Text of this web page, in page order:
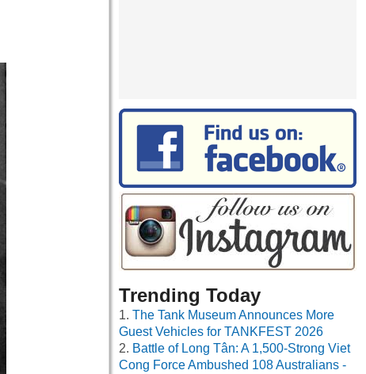
Trending Today
The Tank Museum Announces More
Guest Vehicles for TANKFEST 2026
Battle of Long Tân: A 1,500-Strong Viet
Cong Force Ambushed 108 Australians -